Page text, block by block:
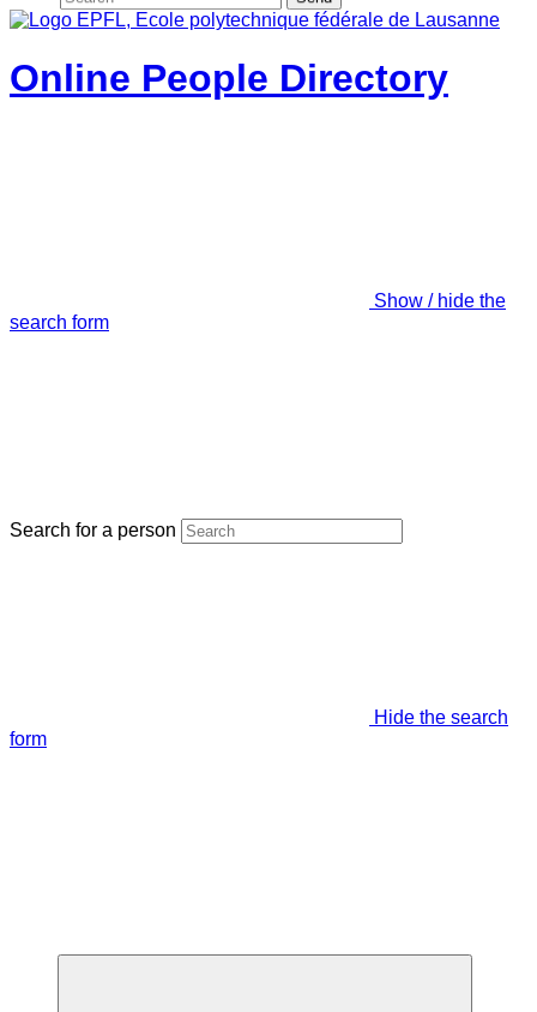
Online People Directory
Show / hide the
search form
Search for a person
Hide the search
form